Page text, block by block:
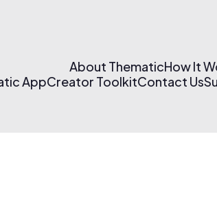
About ThematicHow It
AppCreator ToolkitContact Us